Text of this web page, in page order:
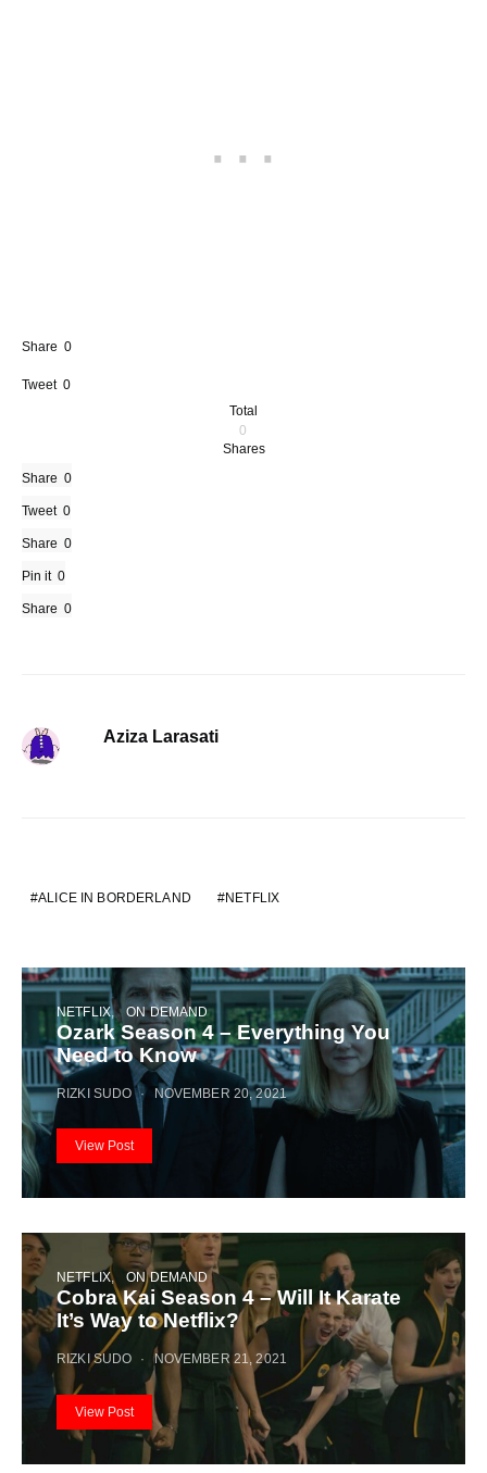
Share 0
Tweet 0
Total
0
Shares
Share 0
Tweet 0
Share 0
Pin it 0
Share 0
Aziza Larasati
ALICE IN BORDERLAND NETFLIX
NETFLIX ON DEMAND
Ozark Season 4 – Everything You
Need to Know
RIZKI SUDO NOVEMBER 20, 2021
View Post
NETFLIX ON DEMAND
Cobra Kai Season 4 – Will It Karate
It’s Way to Netflix?
RIZKI SUDO NOVEMBER 21, 2021
View Post